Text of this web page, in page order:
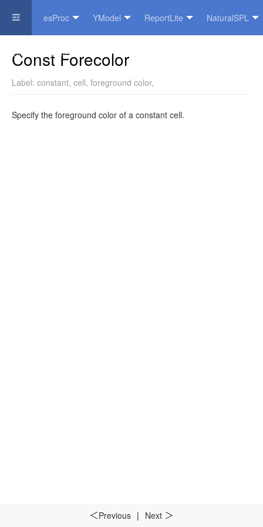
esProc YModel ReportLite NaturalSPL
Official Website
＜Previous | Next ＞
Const Forecolor
Label: constant, cell, foreground color,
Specify the foreground color of a constant cell.